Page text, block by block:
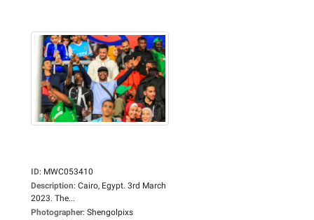
ID: MWC053410
Description: Cairo, Egypt. 3rd March
2023. The...
Photographer: Shengolpixs